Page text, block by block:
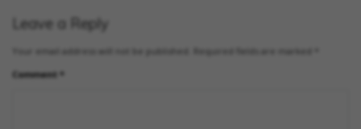
Leave a Reply
Your email address will not be published. Required fields are marked
Comment *